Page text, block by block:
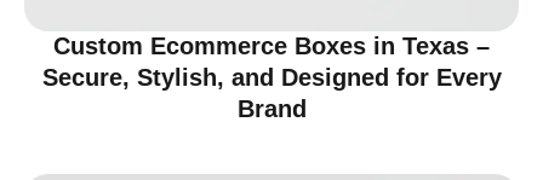
Custom Ecommerce Boxes in Texas –
Secure, Stylish, and Designed for Every
Brand